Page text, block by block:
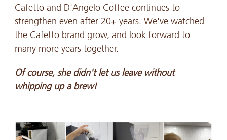
Cafetto and D'Angelo Coffee continues to
strengthen even after 20+ years. We've watched
the Cafetto brand grow, and look forward to
many more years together.
Of course, she didn't let us leave without
whipping up a brew!